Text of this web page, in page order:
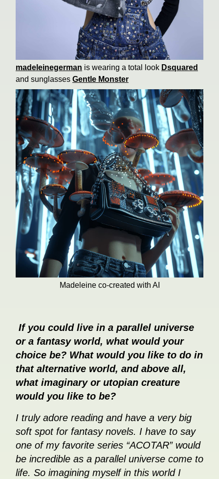
madeleinegerman is wearing a total look Dsquared
and sunglasses Gentle Monster
Madeleine co-created with AI
If you could live in a parallel universe
or a fantasy world, what would your
choice be? What would you like to do in
that alternative world, and above all,
what imaginary or utopian creature
would you like to be?
I truly adore reading and have a very big
soft spot for fantasy novels. I have to say
one of my favorite series “ACOTAR” would
be incredible as a parallel universe come to
life. So imagining myself in this world I